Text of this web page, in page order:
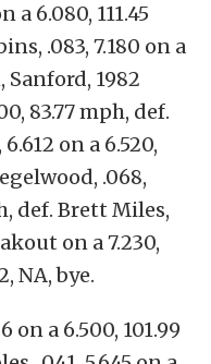
a 6.080, 111.45
.083, 7.180 on a
Sanford, 1982
83.77 mph, def.
on a 6.520,
.068,
def. Brett Miles,
on a 7.230,
NA, bye.
on a 6.500, 101.99